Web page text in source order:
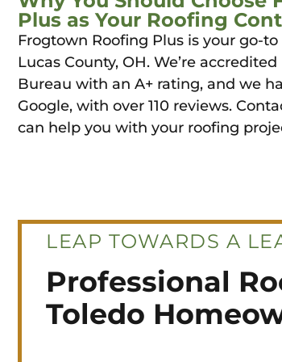
Plus as Your Roofing
Frogtown Roofing Plus is your go-
Lucas County, OH. We’re
Bureau with an A+ rating, and we
Google, with over 110 reviews.
can help you with your roofing
LEAP TOWARDS A
Professional
Toledo